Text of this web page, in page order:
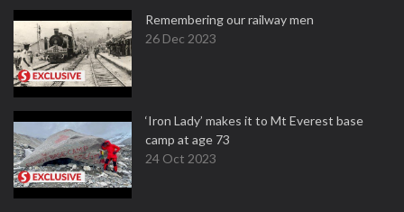
Remembering our railway men
26 Dec 2023
‘Iron Lady’ makes it to Mt Everest base
camp at age 73
24 Oct 2023